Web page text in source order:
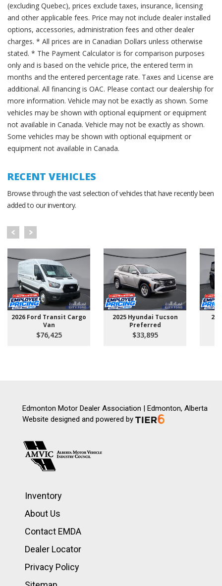
(excluding Quebec), prices exclude taxes, insurance, licensing
and other applicable fees. Price may not include dealer installed
options, accessories, administration fees and other dealer
charges. * All prices are in Canadian Dollars unless otherwise
stated. * The Payment Calculator is for comparison purposes
only and is based on the vehicle price, the entered term in
months and the entered percentage rate. Taxes and License are
additional. All financing is OAC. Please contact our dealership for
more information. Vehicle may not be exactly as shown. Some
vehicles may be shown with optional equipment or equipment
not available in Canada. Vehicle may not be exactly as shown.
Some vehicles may be shown with optional equipment or
equipment not available in Canada.
RECENT VEHICLES
Browse through the vast selection of vehicles that have recently been
added to our inventory.
2026 Ford Transit Cargo
Van
$76,425
2025 Hyundai Tucson
Preferred
$33,895
Edmonton Motor Dealer Association | Edmonton, Alberta
Website designed and powered by
Inventory
About Us
Contact EMDA
Dealer Locator
Privacy Policy